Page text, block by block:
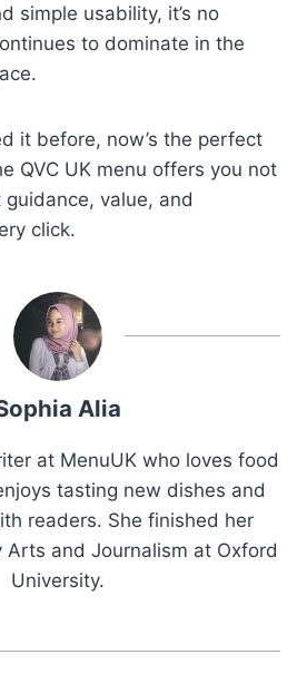
simple usability, it’s no
to dominate in the
it before, now’s the perfect
QVC UK menu offers you not
value, and
click.
Alia
at MenuUK who loves food
tasting new dishes and
readers. She finished her
Arts and Journalism at Oxford
University.